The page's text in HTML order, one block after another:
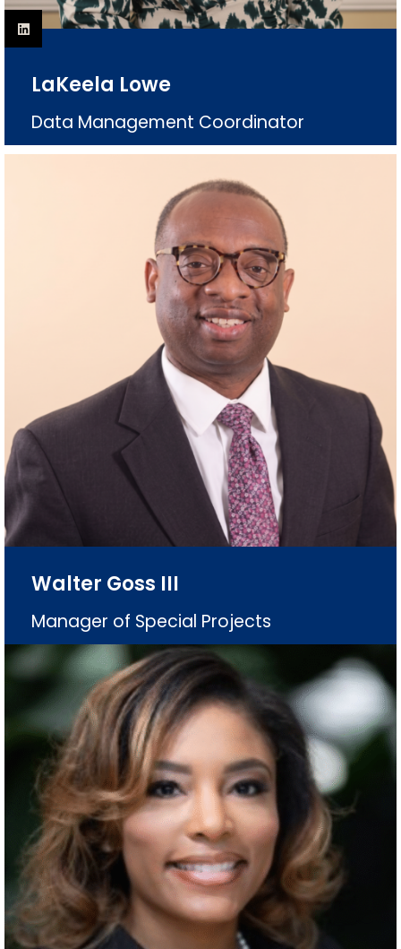
LaKeela Lowe
Data Management Coordinator
Walter Goss III
Manager of Special Projects